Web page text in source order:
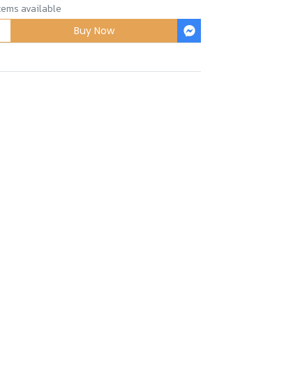
available
Buy Now